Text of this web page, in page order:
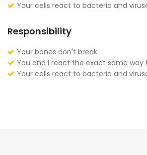
Your cells react to bacteria and
Responsibility
Your bones don't break.
You and I react the exact same way
Your cells react to bacteria and